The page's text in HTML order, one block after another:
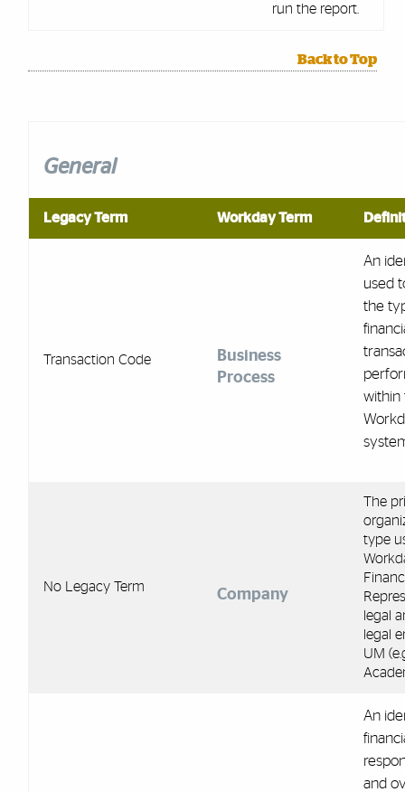
run the report.
Back to Top
General
Legacy Term Workday Term
Transaction Code
Business
Process
An
used
the
within
No Legacy Term Company
The
type
legal
legal
UM
An
and